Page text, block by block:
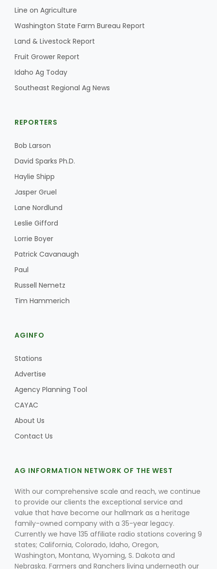
Line on Agriculture
Washington State Farm Bureau Report
Land & Livestock Report
Fruit Grower Report
Idaho Ag Today
Southeast Regional Ag News
REPORTERS
Bob Larson
David Sparks Ph.D.
Haylie Shipp
Jasper Gruel
Lane Nordlund
Leslie Gifford
Lorrie Boyer
Patrick Cavanaugh
Paul
Russell Nemetz
Tim Hammerich
AGINFO
Stations
Advertise
Agency Planning Tool
CAYAC
About Us
Contact Us
AG INFORMATION NETWORK OF THE WEST
With our comprehensive scale and reach, we continue
to provide our clients the exceptional service and
value that have become our hallmark as a heritage
family-owned company with a 35-year legacy.
Currently we have 135 affiliate radio stations covering 9
states; California, Colorado, Idaho, Oregon,
Washington, Montana, Wyoming, S. Dakota and
Nebraska. Farmers and Ranchers living underneath our